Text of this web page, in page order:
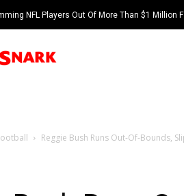
NFL Players Out Of More Than $1 Million
Reggie Bush Runs Out-Of-Bounds,